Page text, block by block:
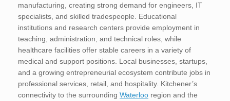
manufacturing, creating strong demand for engineers, IT
specialists, and skilled tradespeople. Educational
institutions and research centers provide employment in
teaching, administration, and technical roles, while
healthcare facilities offer stable careers in a variety of
medical and support positions. Local businesses, startups,
and a growing entrepreneurial ecosystem contribute jobs in
professional services, retail, and hospitality. Kitchener’s
connectivity to the surrounding Waterloo region and the